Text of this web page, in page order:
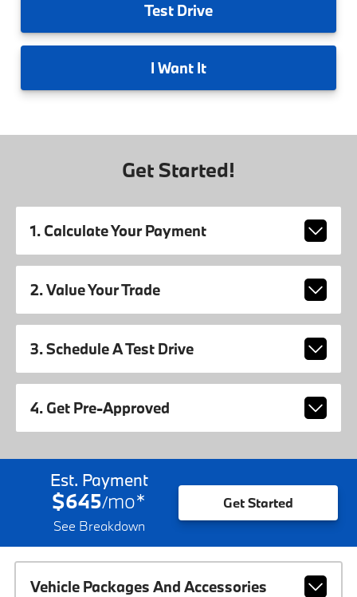
Test Drive
I Want It
Get Started!
1. Calculate Your Payment
2. Value Your Trade
3. Schedule A Test Drive
4. Get Pre-Approved
Est. Payment
$645/mo*
See Breakdown
Get Started
Vehicle Packages And Accessories